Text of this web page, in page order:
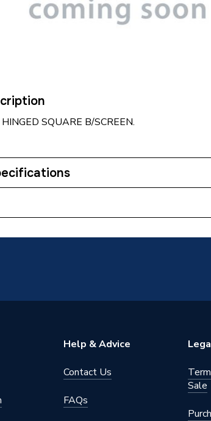
SQUARE B/SCREEN.
Help & Advice
Contact Us
FAQs
Sale